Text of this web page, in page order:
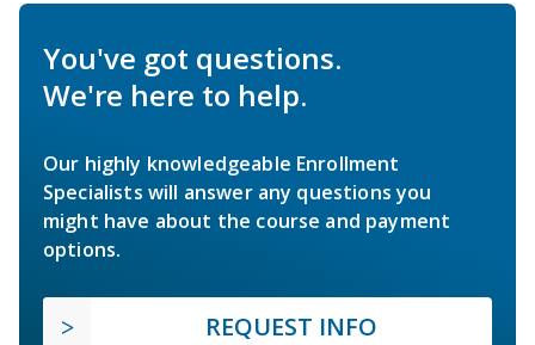
You've got questions.
We're here to help.
Our highly knowledgeable Enrollment
Specialists will answer any questions you
might have about the course and payment
options.
REQUEST INFO